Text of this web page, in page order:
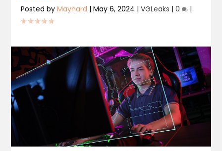
Posted byMaynard |May 6, 2024 |VGLeaks |0 |